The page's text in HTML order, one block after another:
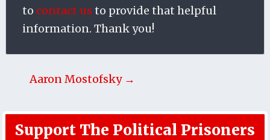
to contact us to provide that helpful
information. Thank you!
Aaron Mostofsky →
Support The Political Prisoners